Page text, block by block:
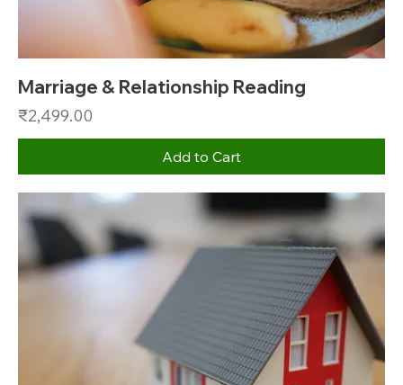
Marriage & Relationship Reading
Price
₹2,499.00
Add to Cart